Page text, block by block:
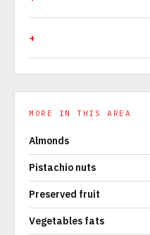
MORE IN THIS AREA
Almonds
Pistachio nuts
Preserved fruit
Vegetables fats